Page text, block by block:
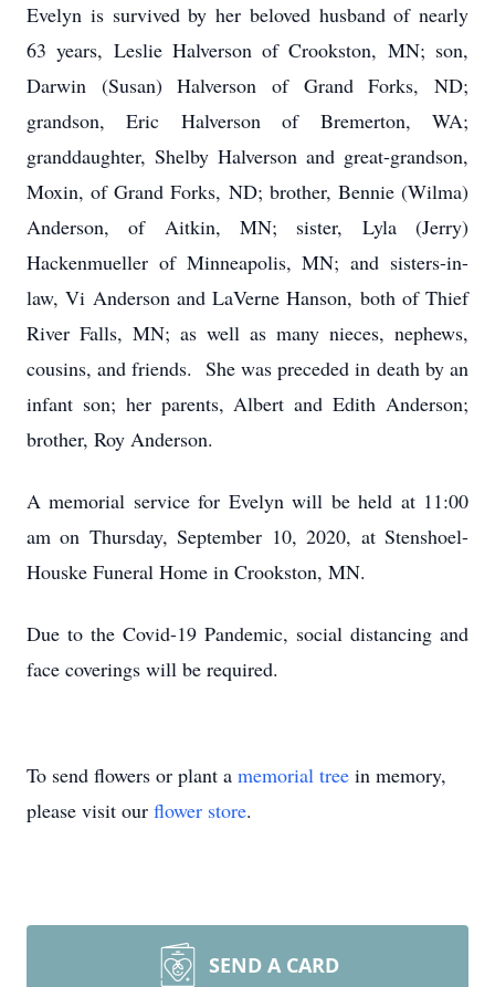
Evelyn is survived by her beloved husband of nearly
63 years, Leslie Halverson of Crookston, MN; son,
Darwin (Susan) Halverson of Grand Forks, ND;
grandson, Eric Halverson of Bremerton, WA;
granddaughter, Shelby Halverson and great-grandson,
Moxin, of Grand Forks, ND; brother, Bennie (Wilma)
Anderson, of Aitkin, MN; sister, Lyla (Jerry)
Hackenmueller of Minneapolis, MN; and sisters-in-
law, Vi Anderson and LaVerne Hanson, both of Thief
River Falls, MN; as well as many nieces, nephews,
cousins, and friends. She was preceded in death by an
infant son; her parents, Albert and Edith Anderson;
brother, Roy Anderson.
A memorial service for Evelyn will be held at 11:00
am on Thursday, September 10, 2020, at Stenshoel-
Houske Funeral Home in Crookston, MN.
Due to the Covid-19 Pandemic, social distancing and
face coverings will be required.
To send flowers or plant a memorial tree in memory,
please visit our flower store.
SEND A CARD